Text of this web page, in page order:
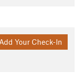
Add Your Check-In